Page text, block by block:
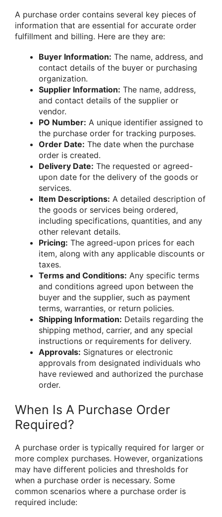
A purchase order contains several key pieces of
information that are essential for accurate order
fulfillment and billing. Here are they are:
Buyer Information: The name, address, and
contact details of the buyer or purchasing
organization.
Supplier Information: The name, address,
and contact details of the supplier or
vendor.
PO Number: A unique identifier assigned to
the purchase order for tracking purposes.
Order Date: The date when the purchase
order is created.
Delivery Date: The requested or agreed-
upon date for the delivery of the goods or
services.
Item Descriptions: A detailed description of
the goods or services being ordered,
including specifications, quantities, and any
other relevant details.
Pricing: The agreed-upon prices for each
item, along with any applicable discounts or
taxes.
Terms and Conditions: Any specific terms
and conditions agreed upon between the
buyer and the supplier, such as payment
terms, warranties, or return policies.
Shipping Information: Details regarding the
shipping method, carrier, and any special
instructions or requirements for delivery.
Approvals: Signatures or electronic
approvals from designated individuals who
have reviewed and authorized the purchase
order.
When Is A Purchase Order
Required?
A purchase order is typically required for larger or
more complex purchases. However, organizations
may have different policies and thresholds for
when a purchase order is necessary. Some
common scenarios where a purchase order is
required include: